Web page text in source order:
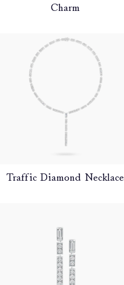
Charm
Traffic Diamond Necklace